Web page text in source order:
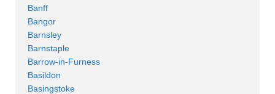
Banff
Bangor
Barnsley
Barnstaple
Barrow-in-Furness
Basildon
Basingstoke